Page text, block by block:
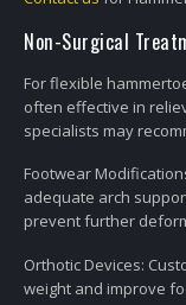
Non-Surgical
For flexible
often effective in
specialists may
Footwear
adequate arch
prevent further
Orthotic Devices:
weight and improve